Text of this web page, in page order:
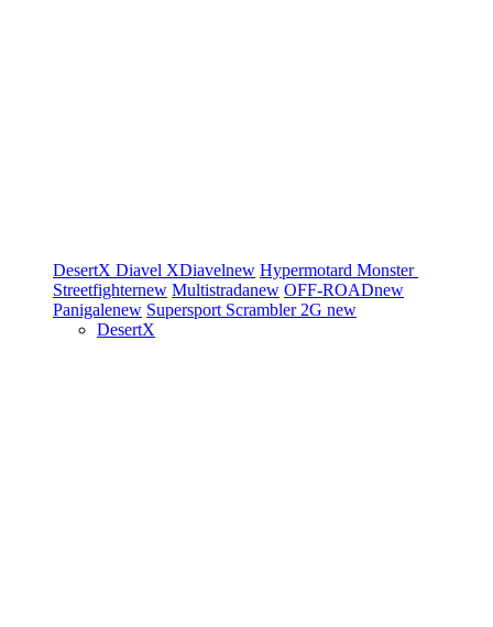
DesertX Diavel XDiavelnew Hypermotard Monster
Streetfighternew Multistradanew OFF-ROADnew
Panigalenew Supersport Scrambler 2G new
DesertX